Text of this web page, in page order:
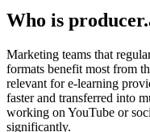
Who is
Marketing teams that
formats benefit most from
relevant for e-learning
faster and transferred into
working on YouTube or
significantly.